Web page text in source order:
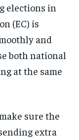
elections in
(EC) is
and
both national
at the same
sure the
extra